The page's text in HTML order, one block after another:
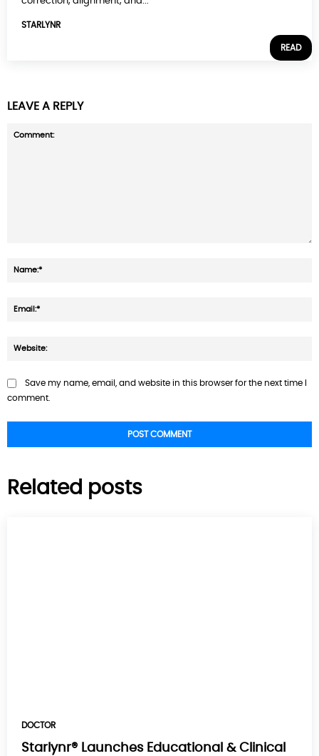
STARLYNR
READ
LEAVE A REPLY
Save my name, email, and website in this browser for the next time I
comment.
Related posts
DOCTOR
Starlynr® Launches Educational & Clinical